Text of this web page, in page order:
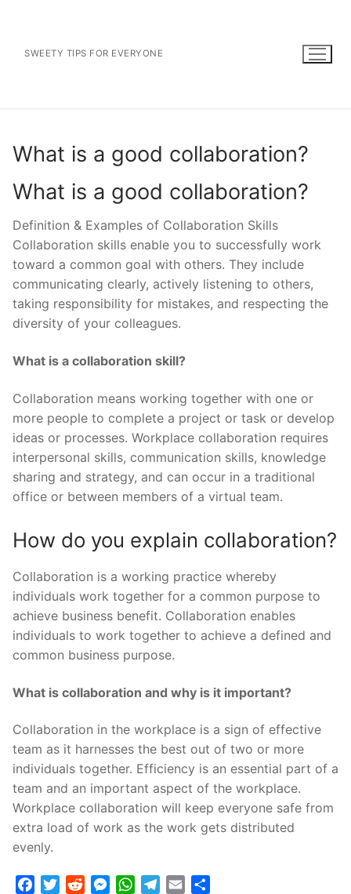
contentSWEETY TIPS FOR EVERYONE
What is a good collaboration?
What is a good collaboration?
Definition & Examples of Collaboration Skills
Collaboration skills enable you to successfully work
toward a common goal with others. They include
communicating clearly, actively listening to others,
taking responsibility for mistakes, and respecting the
diversity of your colleagues.
What is a collaboration skill?
Collaboration means working together with one or
more people to complete a project or task or develop
ideas or processes. Workplace collaboration requires
interpersonal skills, communication skills, knowledge
sharing and strategy, and can occur in a traditional
office or between members of a virtual team.
How do you explain collaboration?
Collaboration is a working practice whereby
individuals work together for a common purpose to
achieve business benefit. Collaboration enables
individuals to work together to achieve a defined and
common business purpose.
What is collaboration and why is it important?
Collaboration in the workplace is a sign of effective
team as it harnesses the best out of two or more
individuals together. Efficiency is an essential part of a
team and an important aspect of the workplace.
Workplace collaboration will keep everyone safe from
extra load of work as the work gets distributed
evenly.
FacebookTwitterRedditMessenger
WhatsApp
Telegram
Email